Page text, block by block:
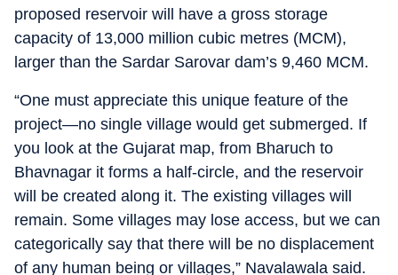
proposed reservoir will have a gross storage
capacity of 13,000 million cubic metres (MCM),
larger than the Sardar Sarovar dam’s 9,460 MCM.
“One must appreciate this unique feature of the
project—no single village would get submerged. If
you look at the Gujarat map, from Bharuch to
Bhavnagar it forms a half-circle, and the reservoir
will be created along it. The existing villages will
remain. Some villages may lose access, but we can
categorically say that there will be no displacement
of any human being or villages,” Navalawala said.